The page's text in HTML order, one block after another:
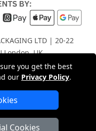
you get the best
our Privacy Policy.
Cookies
LTD | 20-22
London, UK
Company Registration